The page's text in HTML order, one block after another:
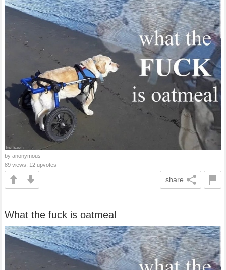
by anonymous
89 views, 12 upvotes
share
What the fuck is oatmeal